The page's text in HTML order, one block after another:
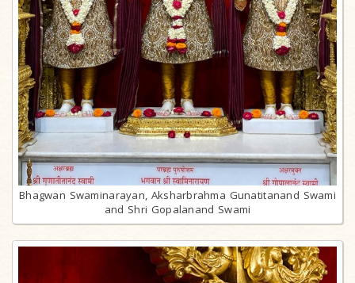
Bhagwan Swaminarayan, Aksharbrahma Gunatitanand Swami
and Shri Gopalanand Swami